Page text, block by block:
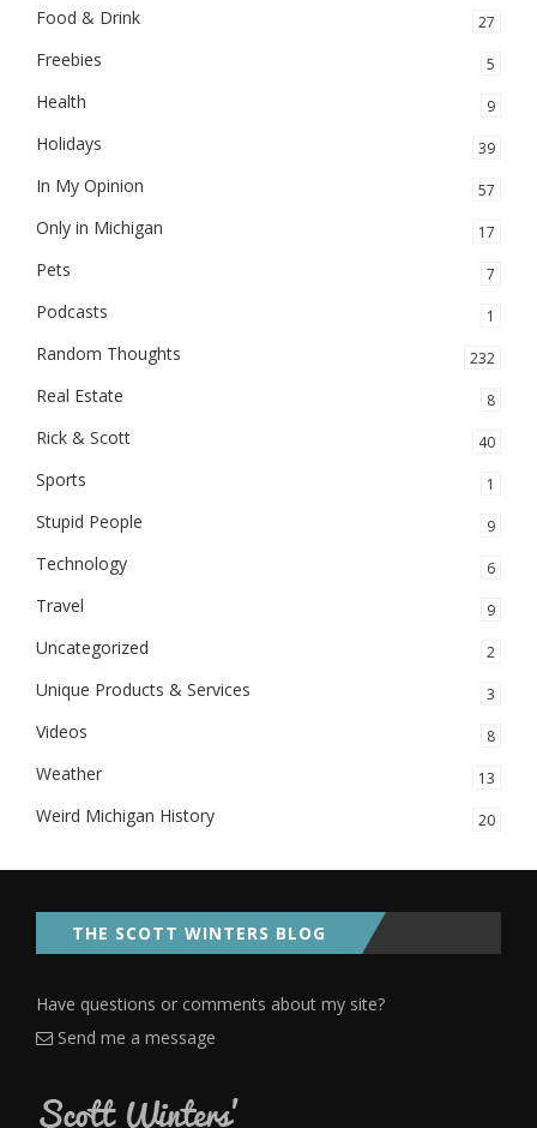
Food & Drink 27
Freebies 5
Health 9
Holidays 39
In My Opinion 57
Only in Michigan 17
Pets 7
Podcasts 1
Random Thoughts 232
Real Estate 8
Rick & Scott 40
Sports 1
Stupid People 9
Technology 6
Travel 9
Uncategorized 2
Unique Products & Services 3
Videos 8
Weather 13
Weird Michigan History 20
THE SCOTT WINTERS BLOG
Have questions or comments about my site?
Send me a message